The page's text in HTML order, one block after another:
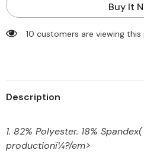
Guard
Sleeve
Guard
Sleeve
Buy It
250 customers are viewing
Description
1. 82% Polyester. 18% Spandex(
productionï¼?/em>